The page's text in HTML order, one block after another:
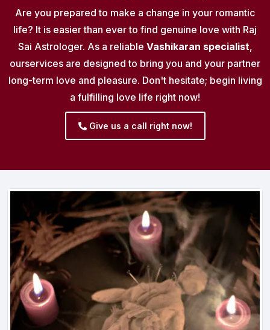
Are you prepared to make a change in your romantic
life? It is easier than ever to find genuine love with Raj
Sai Astrologer. As a reliable Vashikaran specialist,
ourservices are designed to bring you and your partner
long-term love and pleasure. Don't hesitate; begin living
a fulfilling love life right now!
Give us a call right now!